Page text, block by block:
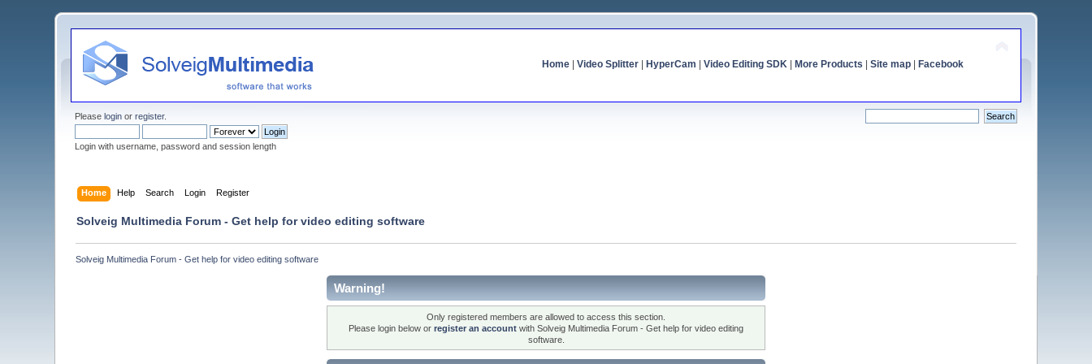
Home| Video Splitter| HyperCam Video Editing SDK| More Products Site map| Facebook
Pleaselogin orregister.
Login with username, password and session length
Home Help Search Login Register
Solveig Multimedia Forum - Get help for video editing software
Solveig Multimedia Forum - Get help for video editing software
Warning!
Only registered members are allowed to access this section.
Please login below or register an account with Solveig Multimedia Forum - Get help for video editing
software.